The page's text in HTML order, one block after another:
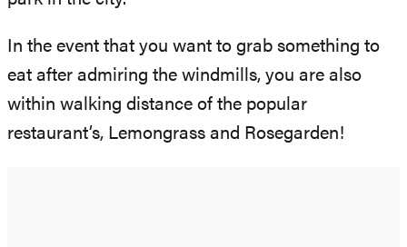
In the event that you want to grab something to
eat after admiring the windmills, you are also
within walking distance of the popular
restaurant’s, Lemongrass and Rosegarden!